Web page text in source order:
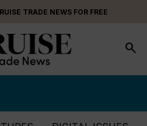
TRADE NEWS FOR FREE
search